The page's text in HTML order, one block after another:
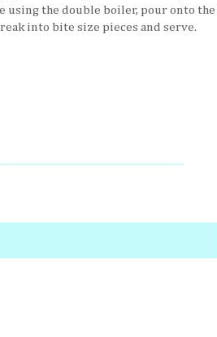
using the double boiler, pour onto the
into bite size pieces and serve.